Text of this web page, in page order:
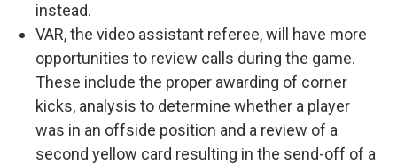
instead.
VAR, the video assistant referee, will have more
opportunities to review calls during the game.
These include the proper awarding of corner
kicks, analysis to determine whether a player
was in an offside position and a review of a
second yellow card resulting in the send-off of a